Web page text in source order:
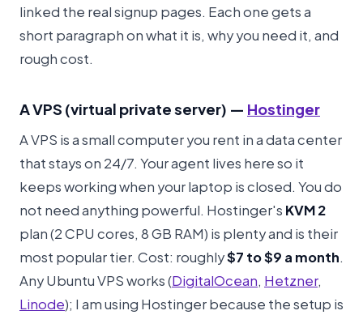
linked the real signup pages. Each one gets a
short paragraph on what it is, why you need it, and
rough cost.
A VPS (virtual private server) — Hostinger
A VPS is a small computer you rent in a data center
that stays on 24/7. Your agent lives here so it
keeps working when your laptop is closed. You do
not need anything powerful. Hostinger's KVM 2
plan (2 CPU cores, 8 GB RAM) is plenty and is their
most popular tier. Cost: roughly$7 to $9 a month.
Any Ubuntu VPS works (DigitalOcean, Hetzner,
Linode); I am using Hostinger because the setup is